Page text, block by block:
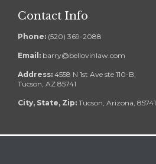
Contact Info
Phone: (520) 369-2088
Email: barry@bellovinlaw.com
Address: 4558 N 1st Ave ste 110-B,
Tucson, AZ 85741
City, State, Zip: Tucson, Arizona, 85741